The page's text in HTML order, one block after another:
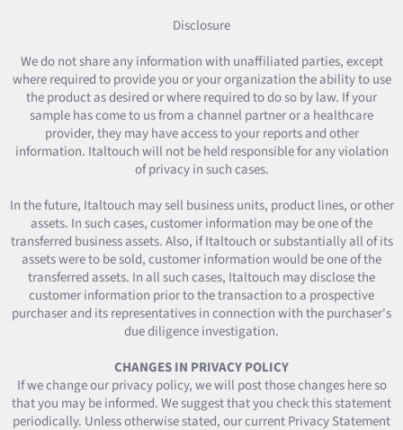
Disclosure
We do not share any information with unaffiliated parties, except
where required to provide you or your organization the ability to use
the product as desired or where required to do so by law. If your
sample has come to us from a channel partner or a healthcare
provider, they may have access to your reports and other
information. Italtouch will not be held responsible for any violation
of privacy in such cases.
In the future, Italtouch may sell business units, product lines, or other
assets. In such cases, customer information may be one of the
transferred business assets. Also, if Italtouch or substantially all of its
assets were to be sold, customer information would be one of the
transferred assets. In all such cases, Italtouch may disclose the
customer information prior to the transaction to a prospective
purchaser and its representatives in connection with the purchaser's
due diligence investigation.
CHANGES IN PRIVACY POLICY
If we change our privacy policy, we will post those changes here so
that you may be informed. We suggest that you check this statement
periodically. Unless otherwise stated, our current Privacy Statement